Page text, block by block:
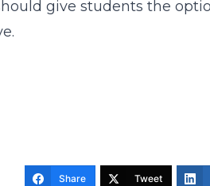
give students the
Share Tweet